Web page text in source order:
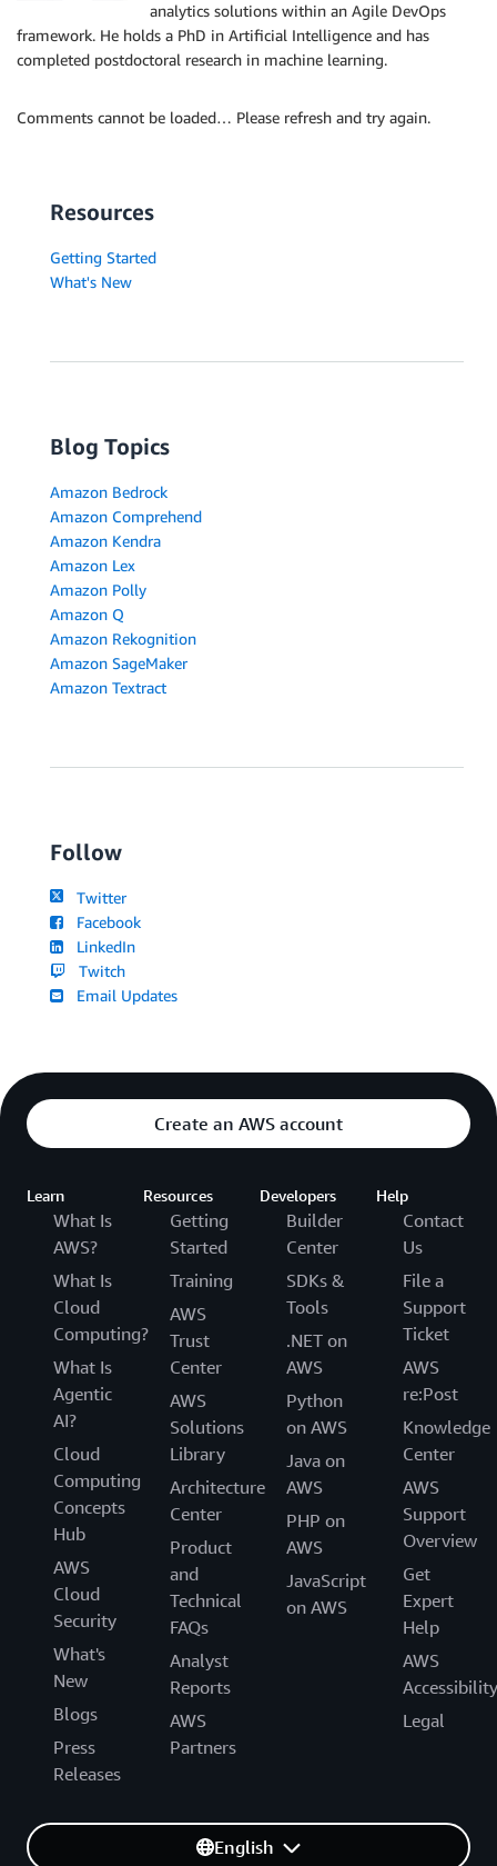
analytics solutions within an Agile DevOps
framework. He holds a PhD in Artificial Intelligence and has
completed postdoctoral research in machine learning.
Comments cannot be loaded… Please refresh and try again.
Resources
Getting Started
What's New
Blog Topics
Amazon Bedrock
Amazon Comprehend
Amazon Kendra
Amazon Lex
Amazon Polly
Amazon Q
Amazon Rekognition
Amazon SageMaker
Amazon Textract
Follow
Twitter
Facebook
LinkedIn
Twitch
Email Updates
Create an AWS account
Learn
What Is
AWS?
What Is
Cloud
Computing?
What Is
Agentic
AI?
Cloud
Computing
Concepts
Hub
AWS
Cloud
Security
What's
New
Blogs
Press
Releases
Resources
Getting
Started
Training
AWS
Trust
Center
AWS
Solutions
Library
Architecture
Center
Product
and
Technical
FAQs
Analyst
Reports
AWS
Partners
Developers
Builder
Center
SDKs &
Tools
.NET on
AWS
Python
on AWS
Java on
AWS
PHP on
AWS
JavaScript
on AWS
Help
Contact
Us
File a
Support
Ticket
AWS
re:Post
Knowledge
Center
AWS
Support
Overview
Get
Expert
Help
AWS
Accessibility
Legal
English